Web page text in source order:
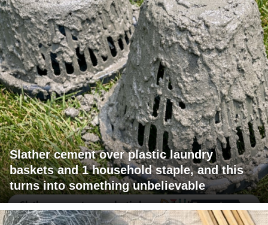
Slather cement over plastic laundry
baskets and 1 household staple, and this
turns into something unbelievable